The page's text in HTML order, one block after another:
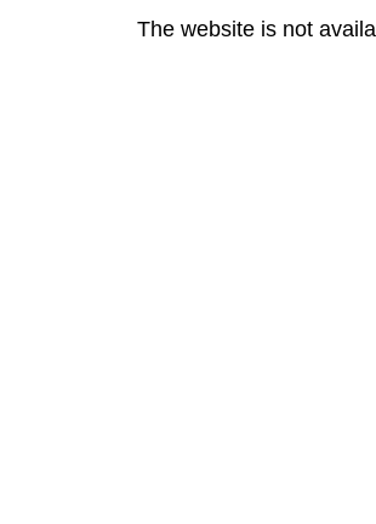
The website is not